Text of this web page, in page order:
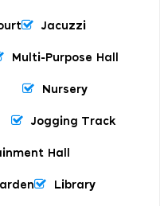
Jacuzzi
Multi-Purpose Hall
Nursery
Jogging Track
Hall
Library